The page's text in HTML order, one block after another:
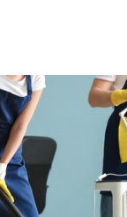
in health and